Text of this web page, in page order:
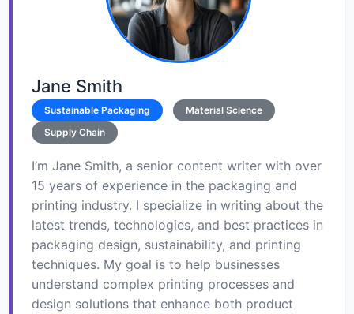
Jane Smith
Sustainable Packaging
Material Science
Supply Chain
I’m Jane Smith, a senior content writer with over
15 years of experience in the packaging and
printing industry. I specialize in writing about the
latest trends, technologies, and best practices in
packaging design, sustainability, and printing
techniques. My goal is to help businesses
understand complex printing processes and
design solutions that enhance both product